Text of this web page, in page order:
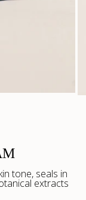
tone, seals in
extracts